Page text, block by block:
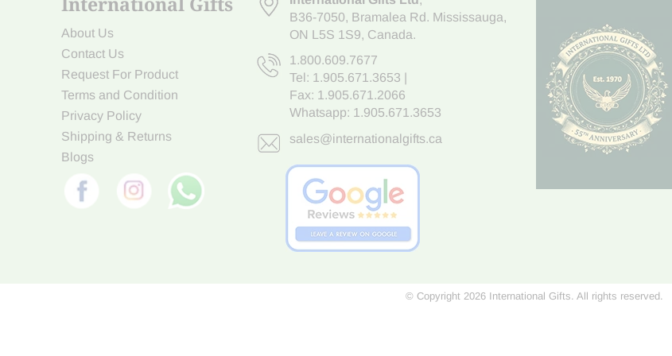
About Us
Contact Us
Request For Product
Terms and Condition
Privacy Policy
Shipping & Returns
Blogs
B36-7050, Bramalea Rd. Mississauga,
ON L5S 1S9, Canada.
1.800.609.7677
Tel: 1.905.671.3653
Fax: 1.905.671.2066
Whatsapp: 1.905.671.3653
sales@internationalgifts.ca
© Copyright 2026 International Gifts. All rights reserved.